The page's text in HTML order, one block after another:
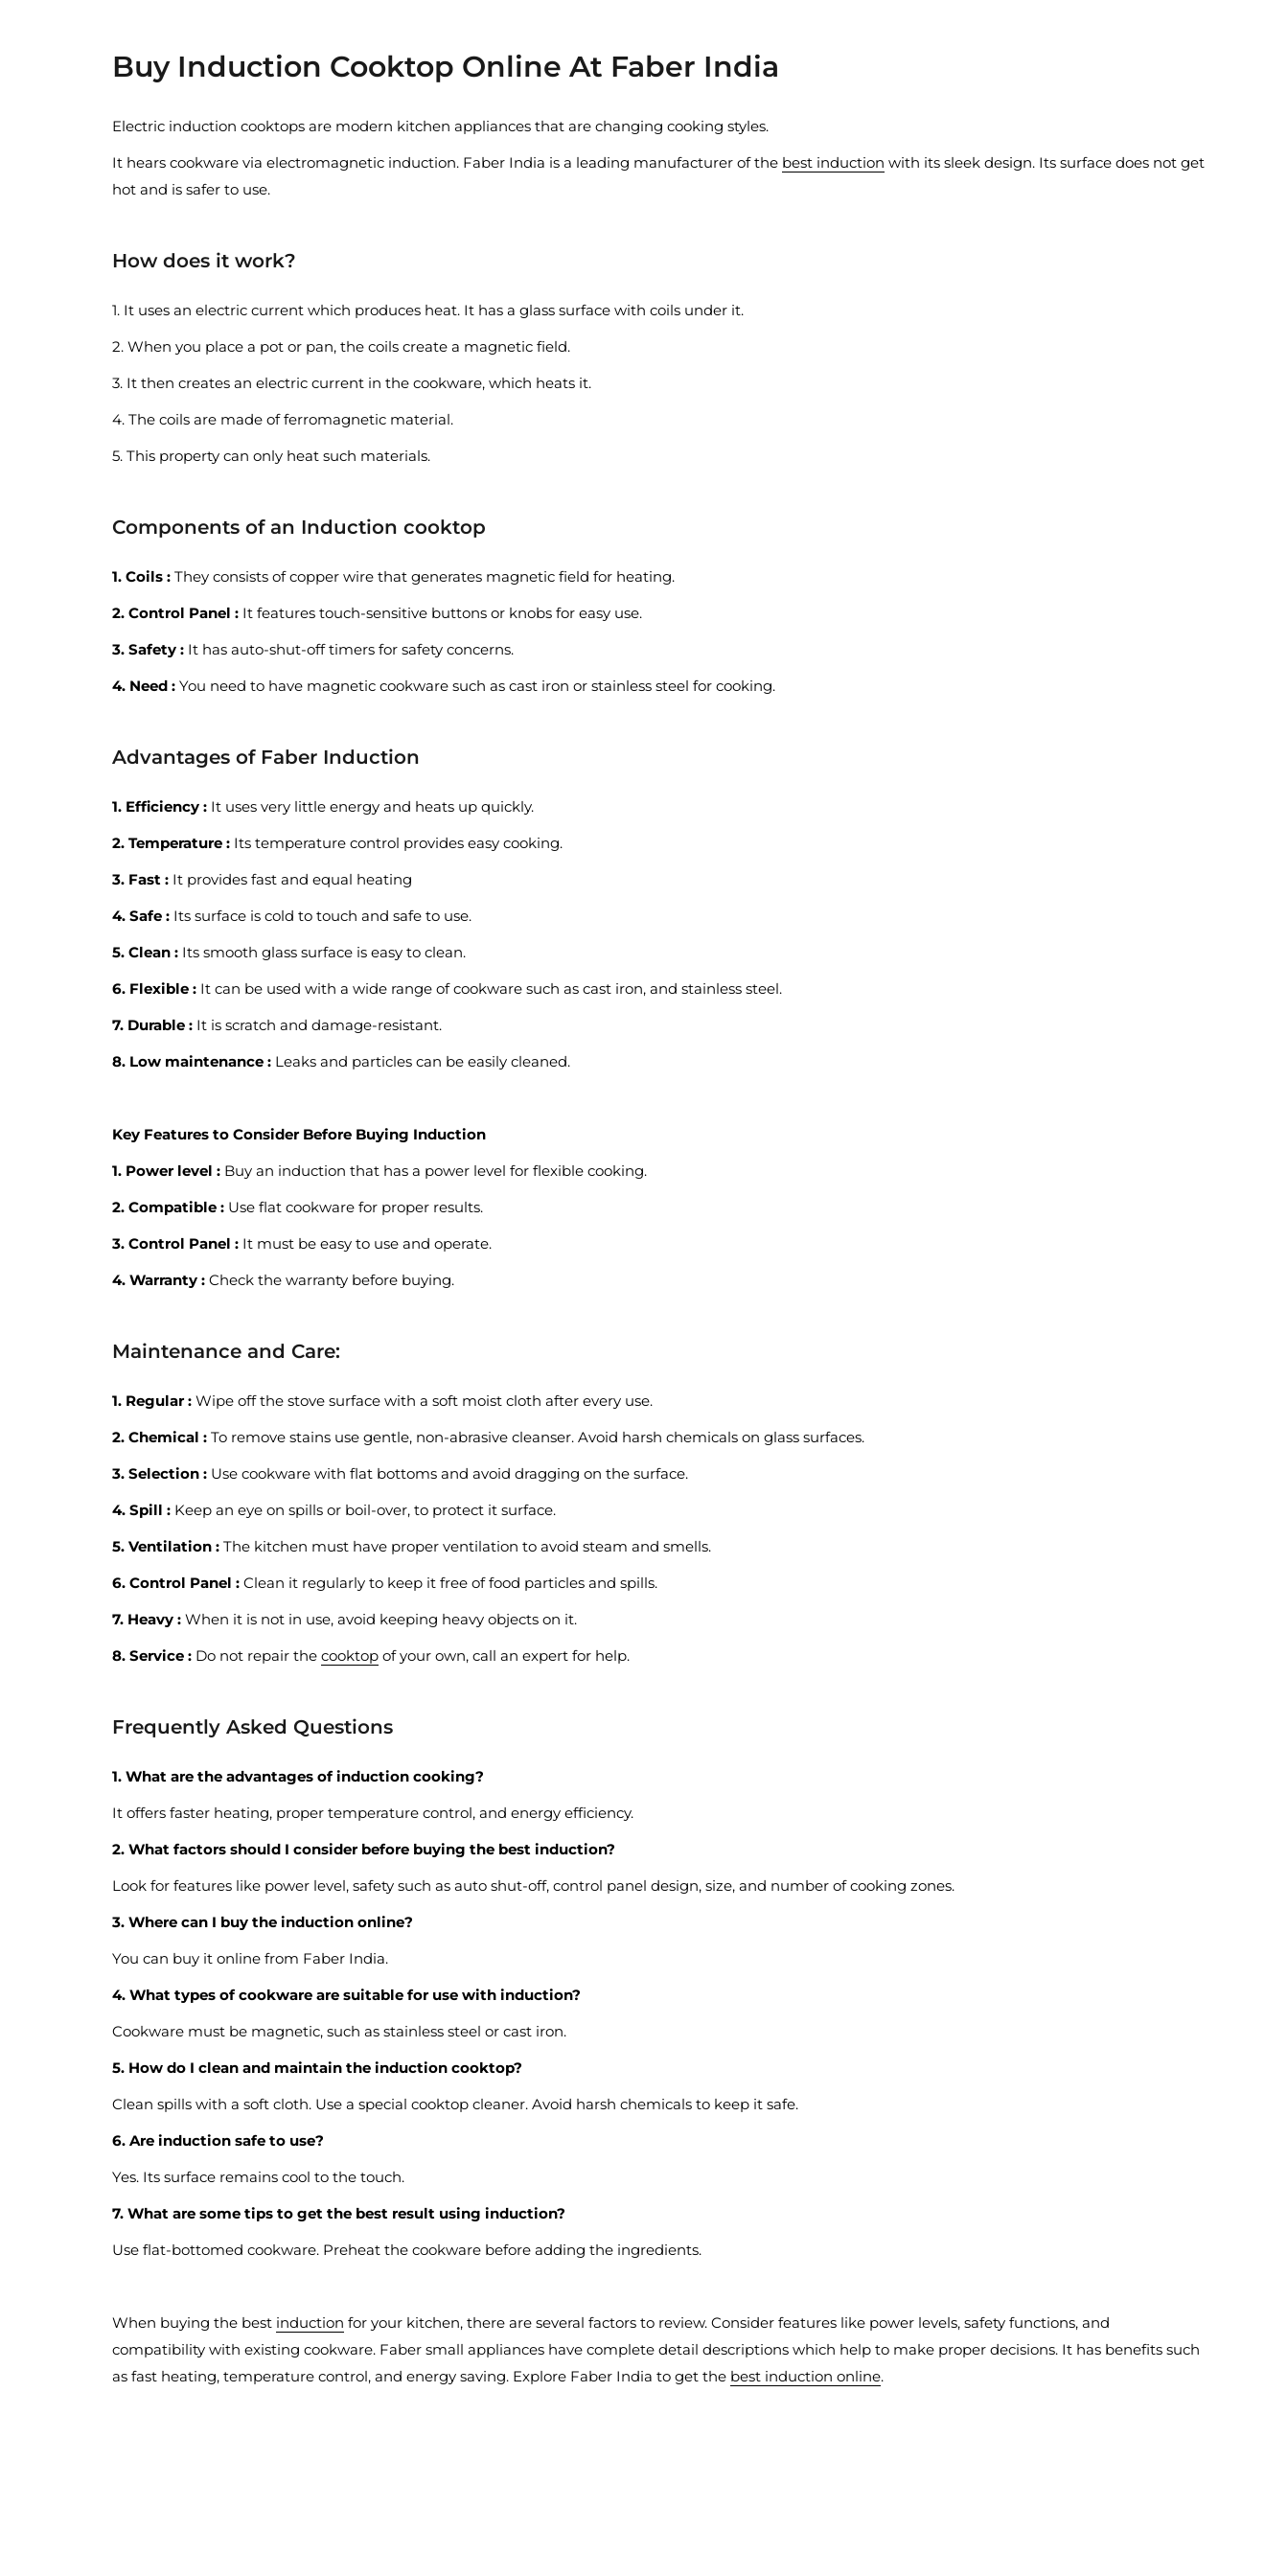
Buy Induction Cooktop Online At Faber India
Electric induction cooktops are modern kitchen appliances that are changing cooking styles.
It hears cookware via electromagnetic induction. Faber India is a leading manufacturer of the best induction with its sleek design. Its surface does not get
hot and is safer to use.
How does it work?
1. It uses an electric current which produces heat. It has a glass surface with coils under it.
2. When you place a pot or pan, the coils create a magnetic field.
3. It then creates an electric current in the cookware, which heats it.
4. The coils are made of ferromagnetic material.
5. This property can only heat such materials.
Components of an Induction cooktop
1. Coils : They consists of copper wire that generates magnetic field for heating.
2. Control Panel : It features touch-sensitive buttons or knobs for easy use.
3. Safety : It has auto-shut-off timers for safety concerns.
4. Need : You need to have magnetic cookware such as cast iron or stainless steel for cooking.
Advantages of Faber Induction
1. Efficiency : It uses very little energy and heats up quickly.
2. Temperature : Its temperature control provides easy cooking.
3. Fast : It provides fast and equal heating
4. Safe : Its surface is cold to touch and safe to use.
5. Clean : Its smooth glass surface is easy to clean.
6. Flexible : It can be used with a wide range of cookware such as cast iron, and stainless steel.
7. Durable : It is scratch and damage-resistant.
8. Low maintenance : Leaks and particles can be easily cleaned.
Key Features to Consider Before Buying Induction
1. Power level : Buy an induction that has a power level for flexible cooking.
2. Compatible : Use flat cookware for proper results.
3. Control Panel : It must be easy to use and operate.
4. Warranty : Check the warranty before buying.
Maintenance and Care:
1. Regular : Wipe off the stove surface with a soft moist cloth after every use.
2. Chemical : To remove stains use gentle, non-abrasive cleanser. Avoid harsh chemicals on glass surfaces.
3. Selection : Use cookware with flat bottoms and avoid dragging on the surface.
4. Spill : Keep an eye on spills or boil-over, to protect it surface.
5. Ventilation : The kitchen must have proper ventilation to avoid steam and smells.
6. Control Panel : Clean it regularly to keep it free of food particles and spills.
7. Heavy : When it is not in use, avoid keeping heavy objects on it.
8. Service : Do not repair the cooktop of your own, call an expert for help.
Frequently Asked Questions
1. What are the advantages of induction cooking?
It offers faster heating, proper temperature control, and energy efficiency.
2. What factors should I consider before buying the best induction?
Look for features like power level, safety such as auto shut-off, control panel design, size, and number of cooking zones.
3. Where can I buy the induction online?
You can buy it online from Faber India.
4. What types of cookware are suitable for use with induction?
Cookware must be magnetic, such as stainless steel or cast iron.
5. How do I clean and maintain the induction cooktop?
Clean spills with a soft cloth. Use a special cooktop cleaner. Avoid harsh chemicals to keep it safe.
6. Are induction safe to use?
Yes. Its surface remains cool to the touch.
7. What are some tips to get the best result using induction?
Use flat-bottomed cookware. Preheat the cookware before adding the ingredients.
When buying the best induction for your kitchen, there are several factors to review. Consider features like power levels, safety functions, and
compatibility with existing cookware. Faber small appliances have complete detail descriptions which help to make proper decisions. It has benefits such
as fast heating, temperature control, and energy saving. Explore Faber India to get the best induction online.